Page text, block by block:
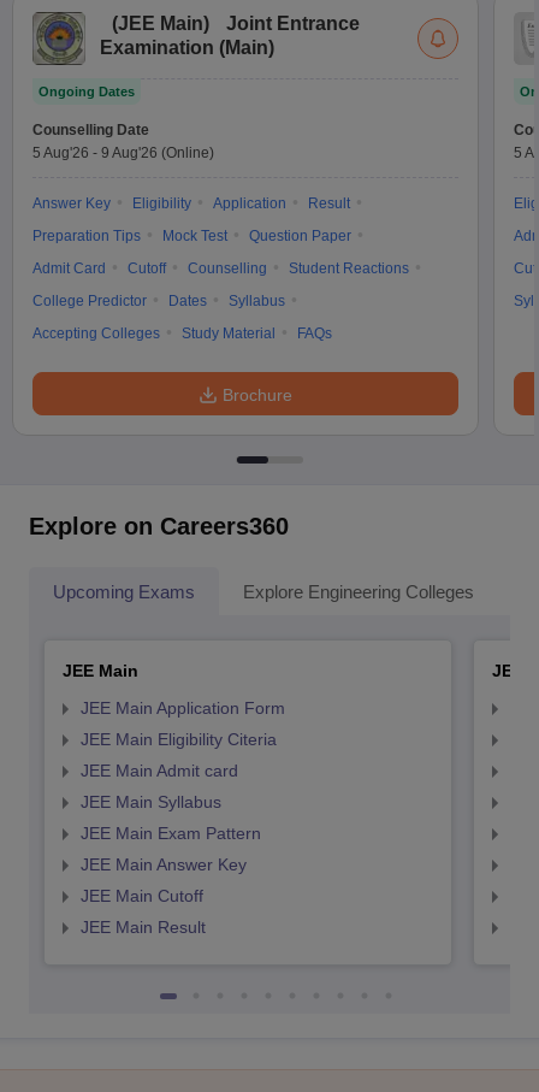
(JEE Main)
Joint Entrance
Examination (Main)
Ongoing Dates
Counselling Date
5 Aug'26 - 9 Aug'26 (Online)
Answer Key Eligibility Application
Result
Preparation Tips
Mock Test
Question Paper
Admit Card
Cutoff Counselling
Student Reactions
College Predictor
Dates
Syllabus
Accepting Colleges
Study Material FAQs
Brochure
5
Explore on Careers360
Upcoming Exams Explore Engineering Colleges
JEE Main
JEE Main Application Form
JEE Main Eligibility Citeria
JEE Main Admit card
JEE Main Syllabus
JEE Main Exam Pattern
JEE Main Answer Key
JEE Main Cutoff
JEE Main Result
JEE